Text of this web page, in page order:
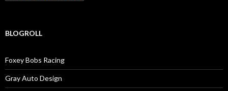
BLOGROLL
Foxey Bobs Racing
Gray Auto Design